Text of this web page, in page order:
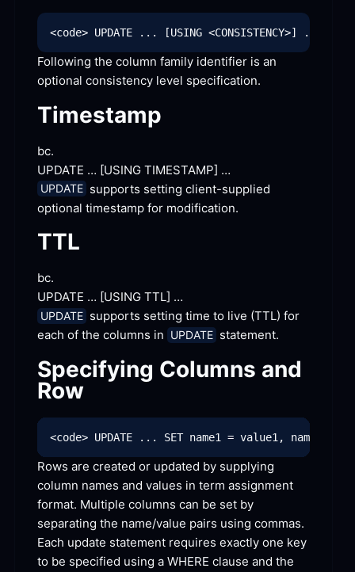
Following the column family identifier is an
optional consistency level specification.
Timestamp
bc.
UPDATE … [USING TIMESTAMP] …
UPDATE supports setting client-supplied
optional timestamp for modification.
TTL
bc.
UPDATE … [USING TTL] …
UPDATE supports setting time to live (TTL) for
each of the columns in UPDATE statement.
Specifying Columns and
Row
Rows are created or updated by supplying
column names and values in term assignment
format. Multiple columns can be set by
separating the name/value pairs using commas.
Each update statement requires exactly one key